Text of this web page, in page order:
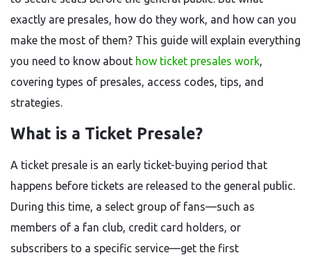
exactly are presales, how do they work, and how can you
make the most of them? This guide will explain everything
you need to know about how ticket presales work,
covering types of presales, access codes, tips, and
strategies.
What is a Ticket Presale?
A ticket presale is an early ticket-buying period that
happens before tickets are released to the general public.
During this time, a select group of fans—such as
members of a fan club, credit card holders, or
subscribers to a specific service—get the first